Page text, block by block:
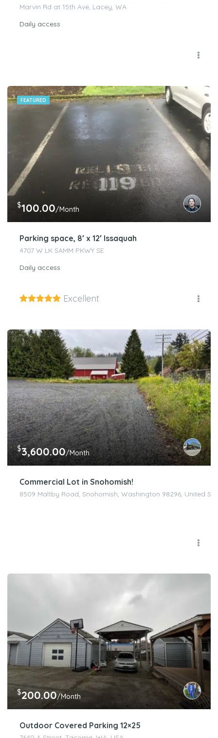
Marvin Rd at 15th Ave, Lacey, WA
Daily access
FEATURED
$100.00/Month
Parking space, 8′ x 12′ Issaquah
4707 W LK SAMM PKWY SE
Daily access
Excellent
$3,600.00/Month
Commercial Lot in Snohomish!
8509 Maltby Road, Snohomish, Washington 98296, United
$200.00/Month
Outdoor Covered Parking 12×25